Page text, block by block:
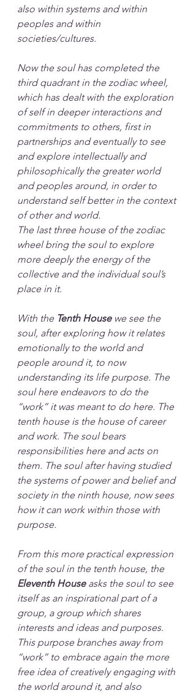
also within systems and within
peoples and within
societies/cultures.
Now the soul has completed the
third quadrant in the zodiac wheel,
which has dealt with the exploration
of self in deeper interactions and
commitments to others, first in
partnerships and eventually to see
and explore intellectually and
philosophically the greater world
and peoples around, in order to
understand self better in the context
of other and world.
The last three house of the zodiac
wheel bring the soul to explore
more deeply the energy of the
collective and the individual soul’s
place in it.
With the Tenth House we see the
soul, after exploring how it relates
emotionally to the world and
people around it, to now
understanding its life purpose. The
soul here endeavors to do the
“work” it was meant to do here. The
tenth house is the house of career
and work. The soul bears
responsibilities here and acts on
them. The soul after having studied
the systems of power and belief and
society in the ninth house, now sees
how it can work within those with
purpose.
From this more practical expression
of the soul in the tenth house, the
Eleventh House asks the soul to see
itself as an inspirational part of a
group, a group which shares
interests and ideas and purposes.
This purpose branches away from
“work” to embrace again the more
free idea of creatively engaging with
the world around it, and also